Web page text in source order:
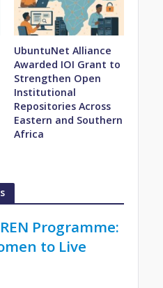
UbuntuNet Alliance
Awarded IOI Grant to
Strengthen Open
Institutional
Repositories Across
Eastern and Southern
Africa
Programme:
to Live